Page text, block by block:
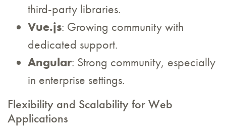
third-party libraries.
Vue.js: Growing community with
dedicated support.
Angular: Strong community, especially
in enterprise settings.
Flexibility and Scalability for Web
Applications